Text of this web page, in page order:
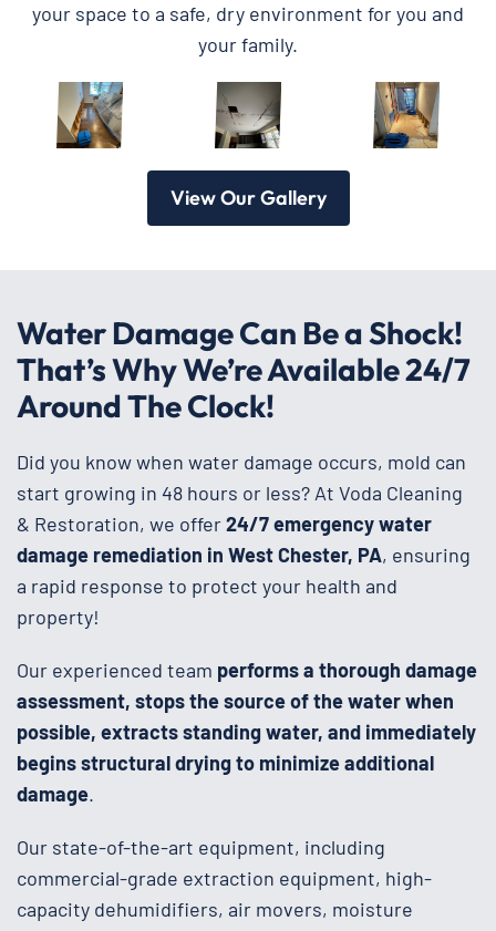
your space to a safe, dry environment for you and
your family.
View Our Gallery
Water Damage Can Be a Shock!
That’s Why We’re Available 24/7
Around The Clock!
Did you know when water damage occurs, mold can
start growing in 48 hours or less? At Voda Cleaning
& Restoration, we offer24/7 emergency water
damage remediation in West Chester, PA, ensuring
a rapid response to protect your health and
property!
Our experienced team performs a thorough damage
assessment, stops the source of the water when
possible, extracts standing water, and immediately
begins structural drying to minimize additional
damage.
Our state-of-the-art equipment, including
commercial-grade extraction equipment, high-
capacity dehumidifiers, air movers, moisture